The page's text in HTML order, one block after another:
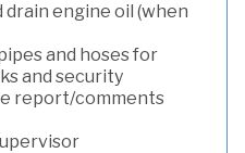
drain engine oil (when
and hoses for
and security
report/comments